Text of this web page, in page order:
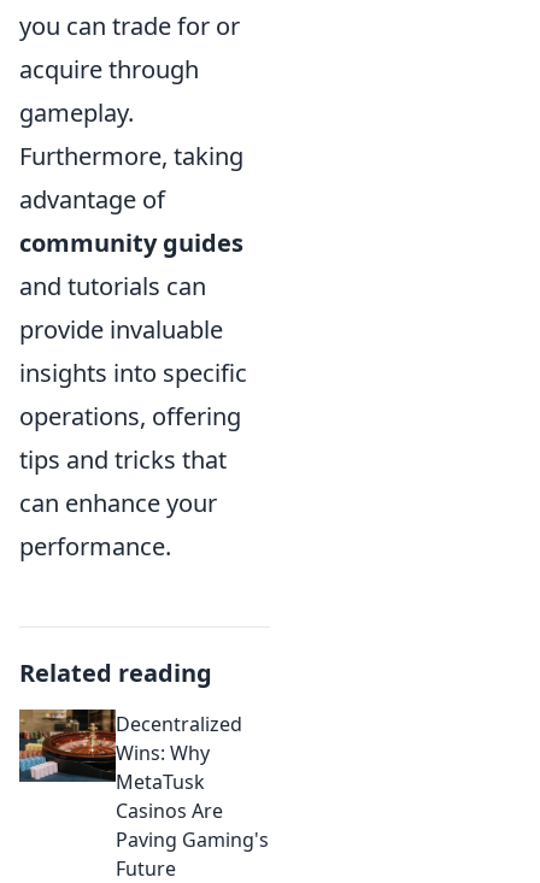
you can trade for or
acquire through
gameplay.
Furthermore, taking
advantage of
community guides
and tutorials can
provide invaluable
insights into specific
operations, offering
tips and tricks that
can enhance your
performance.
Related reading
Decentralized
Wins: Why
MetaTusk
Casinos Are
Paving Gaming's
Future